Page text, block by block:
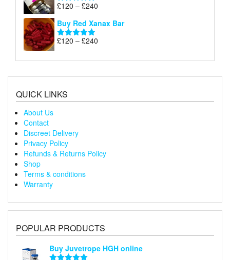
Rated5.00
£120 – £240
£120
Buy Red Xanax Bar
Rated5.00
£120 – £240
£120
QUICK LINKS
About Us
Contact
Discreet Delivery
Privacy Policy
Refunds & Returns Policy
Shop
Terms & conditions
Warranty
POPULAR PRODUCTS
Buy Juvetrope HGH online